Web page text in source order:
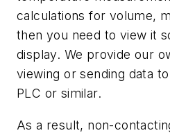
calculations for volume,
then you need to view it
display. We provide our
viewing or sending data
PLC or similar.
As a result, non-